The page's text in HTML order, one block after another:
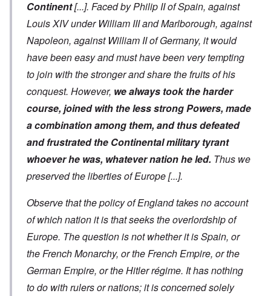
Continent[...]. Faced by Philip II of Spain, against
Louis XIV under William III and Marlborough, against
Napoleon, against William II of Germany, it would
have been easy and must have been very tempting
to join with the stronger and share the fruits of his
conquest. However, we always took the harder
course, joined with the less strong Powers, made
a combination among them, and thus defeated
and frustrated the Continental military tyrant
whoever he was, whatever nation he led. Thus we
preserved the liberties of Europe[...].
Observe that the policy of England takes no account
of which nation it is that seeks the overlordship of
Europe. The question is not whether it is Spain, or
the French Monarchy, or the French Empire, or the
German Empire, or the Hitler régime. It has nothing
to do with rulers or nations; it is concerned solely